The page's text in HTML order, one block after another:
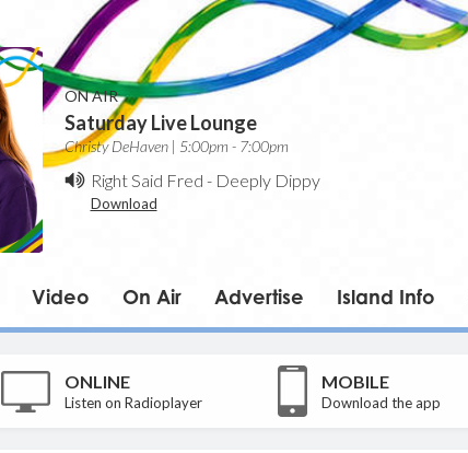
ON AIR
Saturday Live Lounge
Christy DeHaven | 5:00pm - 7:00pm
Right Said Fred - Deeply Dippy
Download
Video On Air Advertise Island Info
ONLINE
Listen on Radioplayer
MOBILE
Download the app